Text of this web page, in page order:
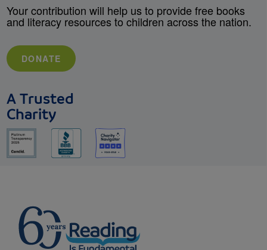
Your contribution will help us to provide free books
and literacy resources to children across the nation.
DONATE
A Trusted
Charity